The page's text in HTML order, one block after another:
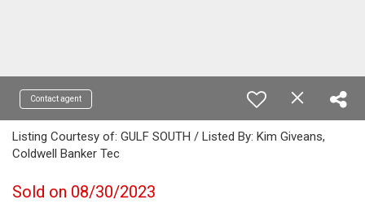
Contact agent
Listing Courtesy of: GULF SOUTH / Listed By: Kim Giveans,
Coldwell Banker Tec
Sold on 08/30/2023